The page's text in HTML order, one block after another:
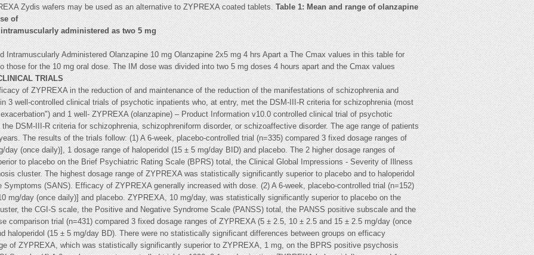
Zydis wafers may be used as an alternative to ZYPREXA coated tablets.Table 1: Mean and range of olanzapine
of
administered as two 5 mg
Intramuscularly Administered Olanzapine 10 mg Olanzapine 2x5 mg 4 hrs Apart a The Cmax values in this table for
those for the 10 mg oral dose. The IM dose was divided into two 5 mg doses 4 hours apart and the Cmax values
TRIALS
of ZYPREXA in the reduction of and maintenance of the reduction of the manifestations of schizophrenia and
3 well-controlled clinical trials of psychotic inpatients who, at entry, met the DSM-III-R criteria for schizophrenia (most
and 1 well- ZYPREXA (olanzapine) – Product Information v10.0 controlled clinical trial of psychotic
DSM-III-R criteria for schizophrenia, schizophreniform disorder, or schizoaffective disorder. The age range of patients
The results of the trials follow: (1) A 6-week, placebo-controlled trial (n=335) compared 3 fixed dosage ranges of
(once daily)], 1 dosage range of haloperidol (15 ± 5 mg/day BID) and placebo. The 2 higher dosage ranges of
to placebo on the Brief Psychiatric Rating Scale (BPRS) total, the Clinical Global Impressions - Severity of Illness
cluster. The highest dosage range of ZYPREXA was statistically significantly superior to placebo and to haloperidol
(SANS). Efficacy of ZYPREXA generally increased with dose. (2) A 6-week, placebo-controlled trial (n=152)
mg/day (once daily)] and placebo. ZYPREXA, 10 mg/day, was statistically significantly superior to placebo on the
the CGI-S scale, the Positive and Negative Syndrome Scale (PANSS) total, the PANSS positive subscale and the
comparison trial (n=431) compared 3 fixed dosage ranges of ZYPREXA (5 ± 2.5, 10 ± 2.5 and 15 ± 2.5 mg/day (once
haloperidol (15 ± 5 mg/day BD). There were no statistically significant differences between groups on efficacy
of ZYPREXA, which was statistically significantly superior to ZYPREXA, 1 mg, on the BPRS positive psychosis